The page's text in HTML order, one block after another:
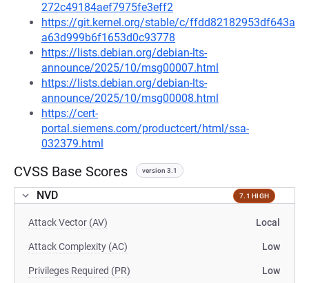
272c49184aef7975fe3eff2
https://git.kernel.org/stable/c/ffdd82182953df643a
a63d999b6f1653d0c93778
https://lists.debian.org/debian-lts-
announce/2025/10/msg00007.html
https://lists.debian.org/debian-lts-
announce/2025/10/msg00008.html
https://cert-
portal.siemens.com/productcert/html/ssa-
032379.html
CVSS Base Scores version 3.1
NVD 7.1 HIGH
Attack Vector (AV) Local
Attack Complexity (AC) Low
Privileges Required (PR) Low